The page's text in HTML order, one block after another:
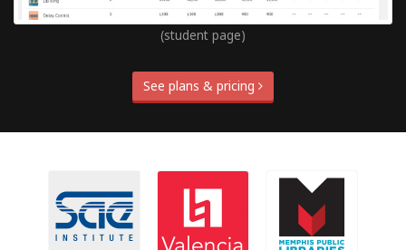
(student page)
See plans & pricing